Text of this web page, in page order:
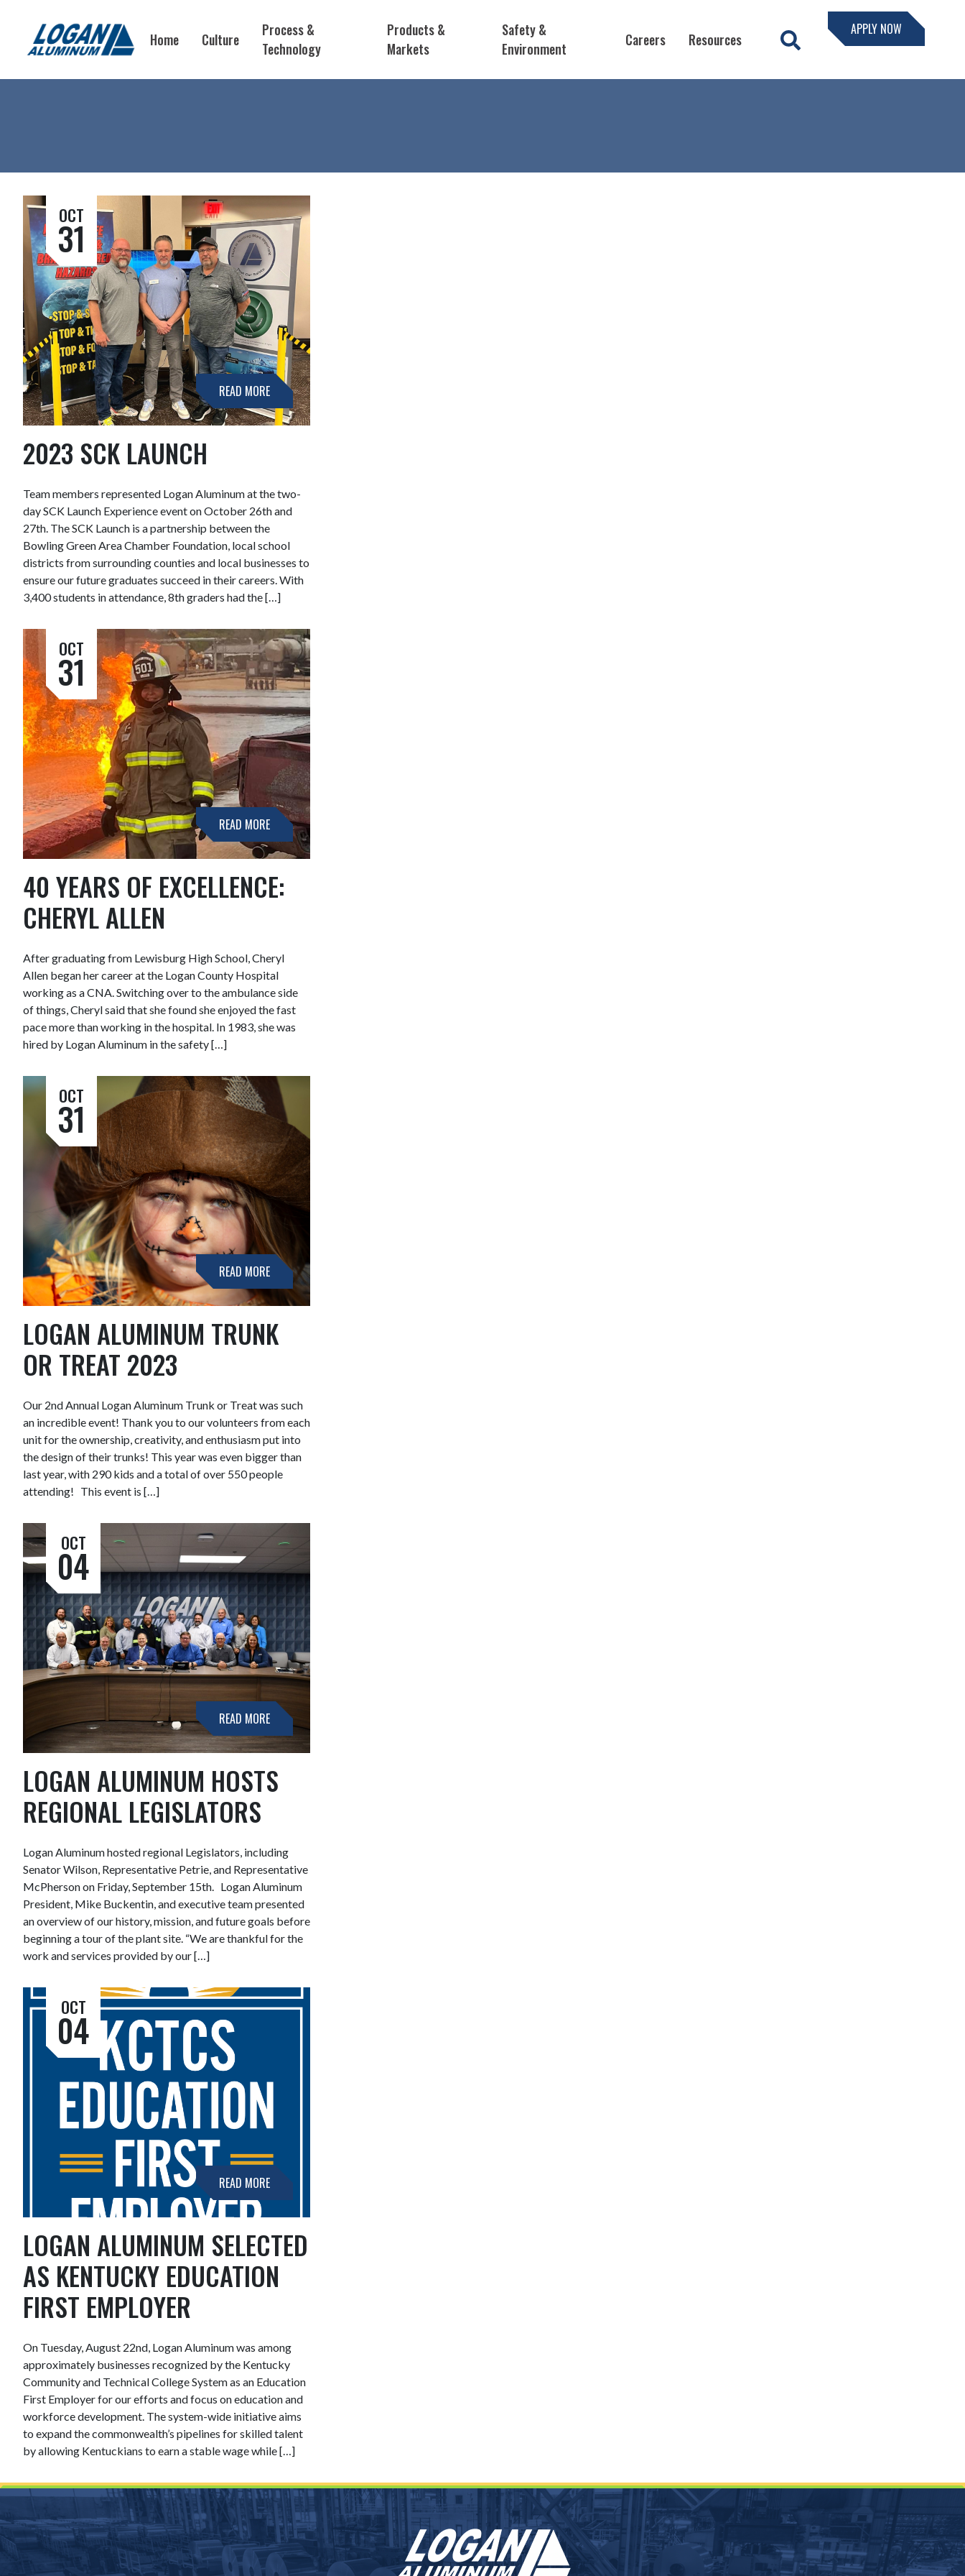
Home Culture
Process &
Technology
Products &
Markets
Safety &
Environment
Careers Resources
APPLY NOW
OCT
31
READ MORE
2023 SCK LAUNCH
Team members represented Logan Aluminum at the two-
day SCK Launch Experience event on October 26th and
27th. The SCK Launch is a partnership between the
Bowling Green Area Chamber Foundation, local school
districts from surrounding counties and local businesses to
ensure our future graduates succeed in their careers. With
3,400 students in attendance, 8th graders had the […]
OCT
31
READ MORE
40 YEARS OF EXCELLENCE:
CHERYL ALLEN
After graduating from Lewisburg High School, Cheryl
Allen began her career at the Logan County Hospital
working as a CNA. Switching over to the ambulance side
of things, Cheryl said that she found she enjoyed the fast
pace more than working in the hospital. In 1983, she was
hired by Logan Aluminum in the safety […]
OCT
31
READ MORE
LOGAN ALUMINUM TRUNK
OR TREAT 2023
Our 2nd Annual Logan Aluminum Trunk or Treat was such
an incredible event! Thank you to our volunteers from each
unit for the ownership, creativity, and enthusiasm put into
the design of their trunks! This year was even bigger than
last year, with 290 kids and a total of over 550 people
attending! This event is […]
OCT
04
READ MORE
LOGAN ALUMINUM HOSTS
REGIONAL LEGISLATORS
Logan Aluminum hosted regional Legislators, including
Senator Wilson, Representative Petrie, and Representative
McPherson on Friday, September 15th. Logan Aluminum
President, Mike Buckentin, and executive team presented
an overview of our history, mission, and future goals before
beginning a tour of the plant site. “We are thankful for the
work and services provided by our […]
OCT
04
READ MORE
LOGAN ALUMINUM SELECTED
AS KENTUCKY EDUCATION
FIRST EMPLOYER
On Tuesday, August 22nd, Logan Aluminum was among
approximately businesses recognized by the Kentucky
Community and Technical College System as an Education
First Employer for our efforts and focus on education and
workforce development. The system-wide initiative aims
to expand the commonwealth’s pipelines for skilled talent
by allowing Kentuckians to earn a stable wage while […]